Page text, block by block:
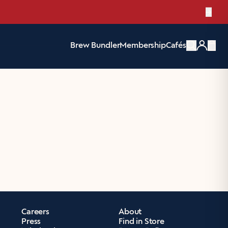
Brew BundlerMembershipCafés
Careers
Press
About
Find in Store